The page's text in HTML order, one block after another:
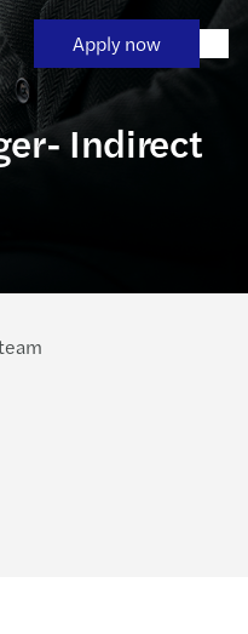
Apply now
Indirect